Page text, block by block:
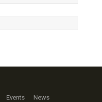
Events
News